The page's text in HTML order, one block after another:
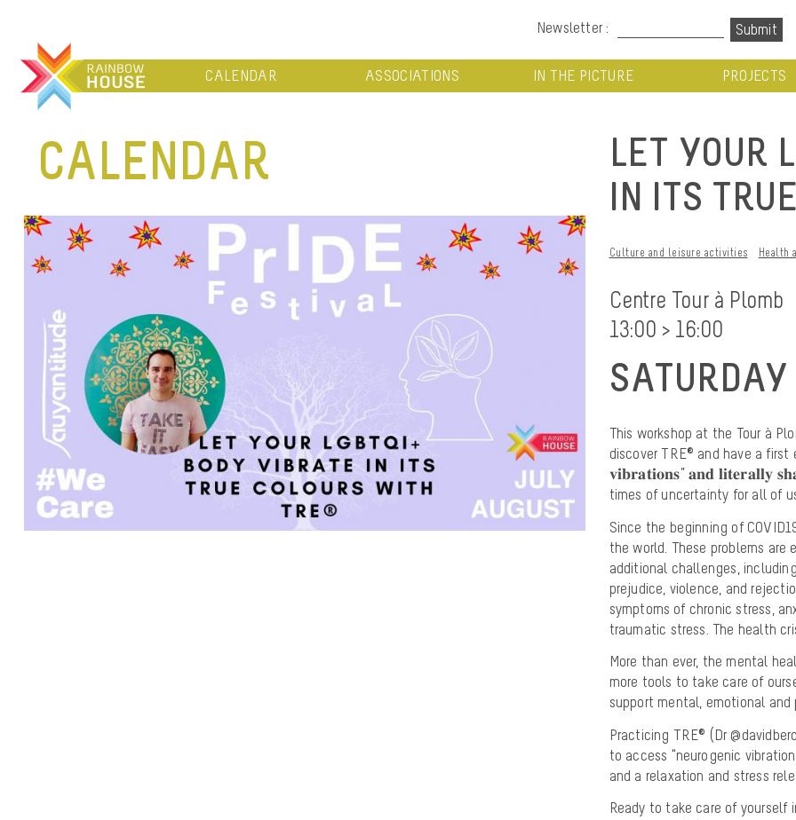
Newsletter :
CALENDAR ASSOCIATIONS IN THE PICTURE PROJECTS
CALENDAR
LET YOUR
IN ITS
Culture and leisure activities Health
Centre Tour à Plomb
13:00 > 16:00
This workshop at the Tour à
discover TRE® and have a
𝐯𝐢𝐛𝐫𝐚𝐭𝐢𝐨𝐧𝐬” 𝐚𝐧𝐝 𝐥𝐢𝐭𝐞𝐫𝐚𝐥𝐥𝐲
times of uncertainty for all of
Since the beginning of
the world. These problems are
additional challenges,
prejudice, violence, and
symptoms of chronic stress,
traumatic stress. The health
More than ever, the mental
more tools to take care of
support mental, emotional
Practicing TRE® (Dr
to access “neurogenic
and a relaxation and stress
Ready to take care of yourself